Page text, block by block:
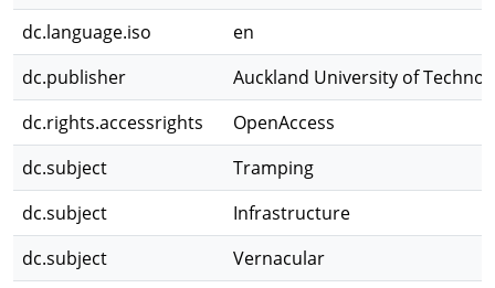
dc.language.iso
en
dc.publisher
Auckland University of
dc.rights.accessrights
OpenAccess
dc.subject
Tramping
dc.subject
Infrastructure
dc.subject
Vernacular